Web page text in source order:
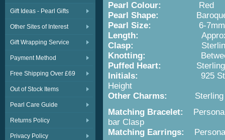
Gift Ideas - Pearl Gifts
Other Sites of Interest
Gift Wrapping Service
Payment Method
Free Shipping Over £69
Out of Stock Items
Pearl Care Guide
Returns Policy
Privacy Policy
Pearl Colour: Red
Pearl Shape:
Pearl Size: 6-7mm
Length:
Clasp:
Knotting:
Puffed Heart:
Sterling
Initials:
925 Sterlling
Height
Other Charms:
Sterling
Matching Bracelet:
bar Clasp
Matching Earrings: